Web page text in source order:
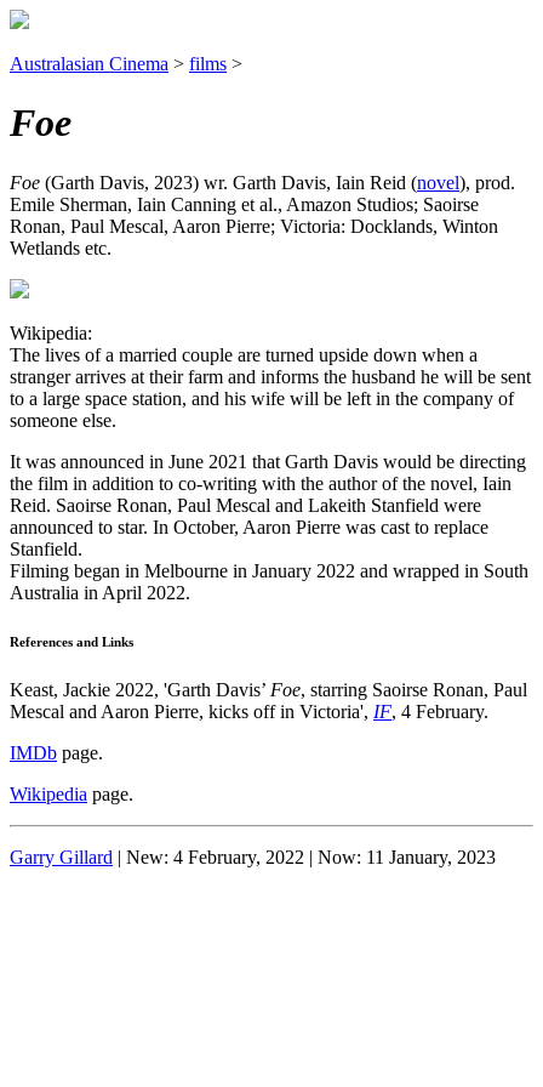
Australasian Cinema > films >
Foe
Foe (Garth Davis, 2023) wr. Garth Davis, Iain Reid (novel), prod.
Emile Sherman, Iain Canning et al., Amazon Studios; Saoirse
Ronan, Paul Mescal, Aaron Pierre; Victoria: Docklands, Winton
Wetlands etc.
Wikipedia:
The lives of a married couple are turned upside down when a
stranger arrives at their farm and informs the husband he will be sent
to a large space station, and his wife will be left in the company of
someone else.
It was announced in June 2021 that Garth Davis would be directing
the film in addition to co-writing with the author of the novel, Iain
Reid. Saoirse Ronan, Paul Mescal and Lakeith Stanfield were
announced to star. In October, Aaron Pierre was cast to replace
Stanfield.
Filming began in Melbourne in January 2022 and wrapped in South
Australia in April 2022.
References and Links
Keast, Jackie 2022, 'Garth Davis’ Foe, starring Saoirse Ronan, Paul
Mescal and Aaron Pierre, kicks off in Victoria', IF, 4 February.
IMDb page.
Wikipedia page.
Garry Gillard | New: 4 February, 2022 | Now: 11 January, 2023